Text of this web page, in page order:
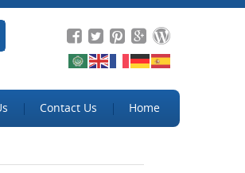
Contact Us Home